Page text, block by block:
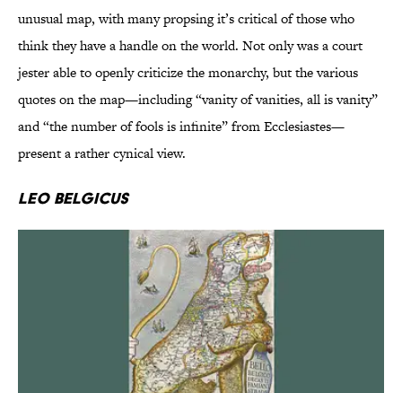
unusual map, with many propsing it’s critical of those who
think they have a handle on the world. Not only was a court
jester able to openly criticize the monarchy, but the various
quotes on the map—including “vanity of vanities, all is vanity”
and “the number of fools is infinite” from Ecclesiastes—
present a rather cynical view.
Leo Belgicus